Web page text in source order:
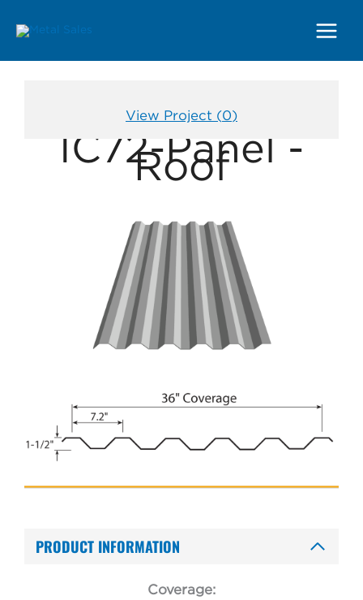
View Project (0)
IC72-Panel -
Roof
PRODUCT INFORMATION
Coverage: